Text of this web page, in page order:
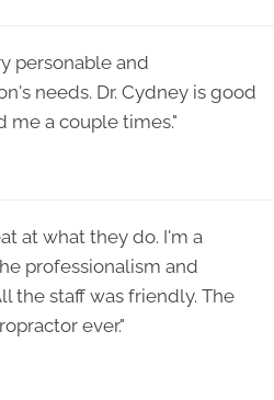
personable and
needs. Dr. Cydney is good
me a couple times."
at what they do. I'm a
professionalism and
the staff was friendly. The
ever."